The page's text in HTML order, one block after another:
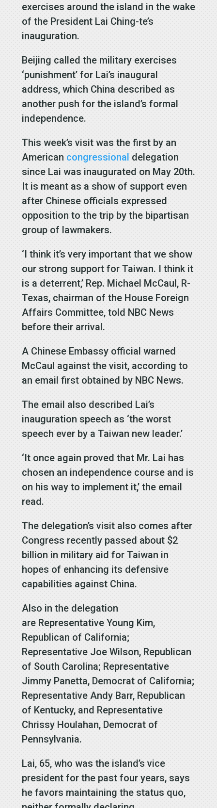
exercises around the island in the wake
of the President Lai Ching-te’s
inauguration.
Beijing called the military exercises
‘punishment’ for Lai’s inaugural
address, which China described as
another push for the island’s formal
independence.
This week’s visit was the first by an
American congressional delegation
since Lai was inaugurated on May 20th.
It is meant as a show of support even
after Chinese officials expressed
opposition to the trip by the bipartisan
group of lawmakers.
‘I think it’s very important that we show
our strong support for Taiwan. I think it
is a deterrent,’ Rep. Michael McCaul, R-
Texas, chairman of the House Foreign
Affairs Committee, told NBC News
before their arrival.
A Chinese Embassy official warned
McCaul against the visit, according to
an email first obtained by NBC News.
The email also described Lai’s
inauguration speech as ‘the worst
speech ever by a Taiwan new leader.’
‘It once again proved that Mr. Lai has
chosen an independence course and is
on his way to implement it,’ the email
read.
The delegation’s visit also comes after
Congress recently passed about $2
billion in military aid for Taiwan in
hopes of enhancing its defensive
capabilities against China.
Also in the delegation
are Representative Young Kim,
Republican of California;
Representative Joe Wilson, Republican
of South Carolina; Representative
Jimmy Panetta, Democrat of California;
Representative Andy Barr, Republican
of Kentucky, and Representative
Chrissy Houlahan, Democrat of
Pennsylvania.
Lai, 65, who was the island’s vice
president for the past four years, says
he favors maintaining the status quo,